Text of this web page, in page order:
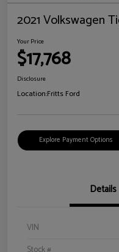
2021 Volkswagen
Your Price
$17,768
Disclosure
Location:Fritts Ford
Explore Payment Options
Details
VIN